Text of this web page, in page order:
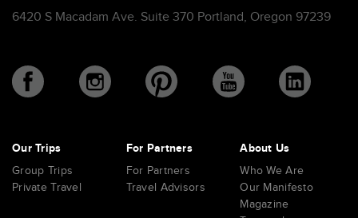
6420 S Macadam Ave. Suite 370 Portland, Oregon 97239
Our Trips
Group Trips
Private Travel
For Partners
For Partners
Travel Advisors
About Us
Who We Are
Our Manifesto
Magazine